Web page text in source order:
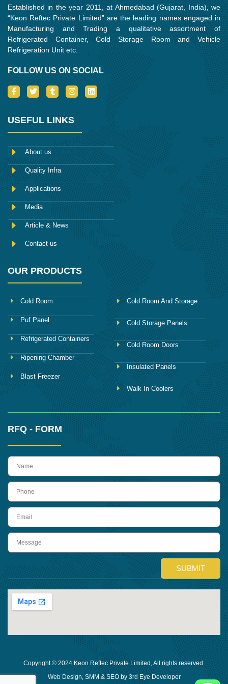
Established in the year 2011, at Ahmedabad (Gujarat, India), we
“Keon Reftec Private Limited” are the leading names engaged in
Manufacturing and Trading a qualitative assortment of
Refrigerated Container, Cold Storage Room and Vehicle
Refrigeration Unit etc.
FOLLOW US ON SOCIAL
I
c
-
a
e
b
o
o
k
T
w
t
r
T
u
l
I
n
a
r
m
L
i
i
n
USEFUL LINKS
About us
Quality Infra
Applications
Media
Article & News
Contact us
OUR PRODUCTS
Cold Room
Puf Panel
Refrigerated Containers
Ripening Chamber
Blast Freezer
Cold Room And Storage
Cold Storage Panels
Cold Room Doors
Insulated Panels
Walk In Coolers
RFQ - FORM
name
Phone
Email
Message
SUBMIT
Copyright © 2024 Keon Reftec Private Limited, All rights reserved.
Web Design, SMM & SEO by 3rd Eye Developer